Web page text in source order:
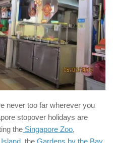
never too far wherever you
stopover holidays are
the Singapore Zoo,